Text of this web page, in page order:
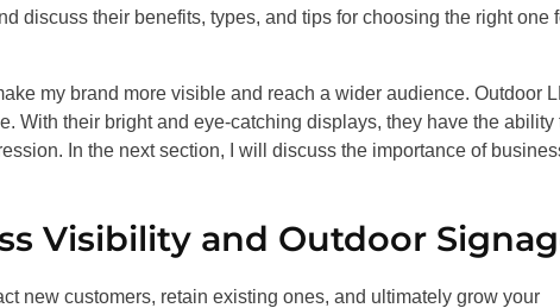
discuss their benefits, types, and tips for choosing the right one
my brand more visible and reach a wider audience. Outdoor
With their bright and eye-catching displays, they have the ability
In the next section, I will discuss the importance of
Visibility and Outdoor
new customers, retain existing ones, and ultimately grow your